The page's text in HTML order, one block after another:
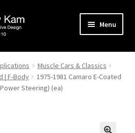
Menu
Muscle Cars & Classics
| F-Body
1975-1981 Camaro E-Coated
Steering) (ea)